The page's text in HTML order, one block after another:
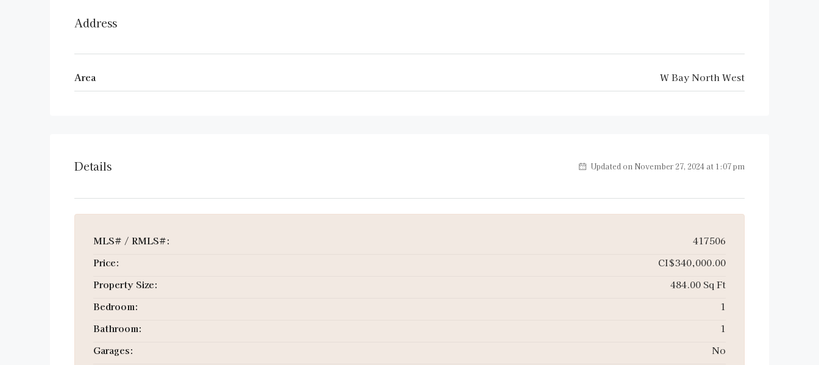
Address
Area W Bay North West
Details Updated on November 27, 2024 at 1:07 pm
MLS# / RMLS#:
417506
Price:
CI$340,000.00
Property Size:
484.00 Sq Ft
Bedroom:
1
Bathroom:
1
Garages:
No